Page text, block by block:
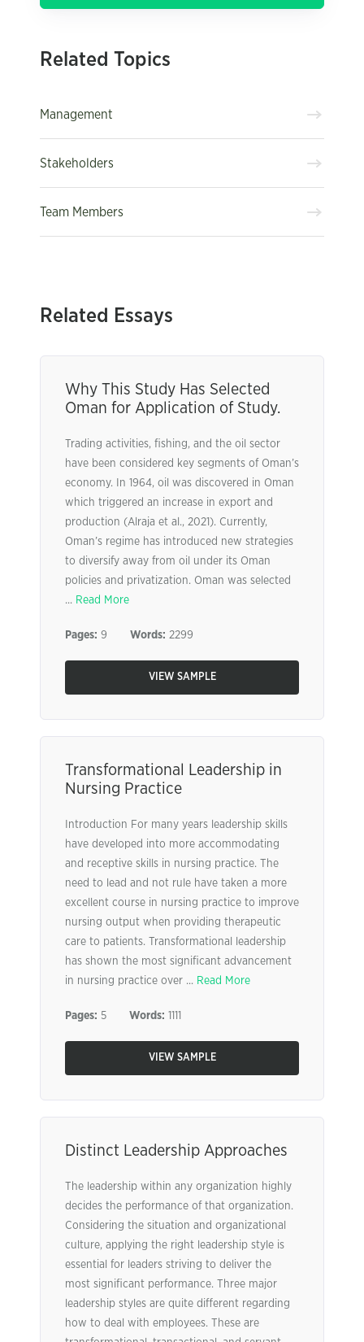
Related Topics
Management
Stakeholders
Team Members
Related Essays
Why This Study Has Selected
Oman for Application of Study.
Trading activities, fishing, and the oil sector
have been considered key segments of Oman’s
economy. In 1964, oil was discovered in Oman
which triggered an increase in export and
production (Alraja et al., 2021). Currently,
Oman’s regime has introduced new strategies
to diversify away from oil under its Oman
policies and privatization. Oman was selected
... Read More
Pages: 9 Words: 2299
VIEW SAMPLE
Transformational Leadership in
Nursing Practice
Introduction For many years leadership skills
have developed into more accommodating
and receptive skills in nursing practice. The
need to lead and not rule have taken a more
excellent course in nursing practice to improve
nursing output when providing therapeutic
care to patients. Transformational leadership
has shown the most significant advancement
in nursing practice over ... Read More
Pages: 5 Words: 1111
VIEW SAMPLE
Distinct Leadership Approaches
The leadership within any organization highly
decides the performance of that organization.
Considering the situation and organizational
culture, applying the right leadership style is
essential for leaders striving to deliver the
most significant performance. Three major
leadership styles are quite different regarding
how to deal with employees. These are